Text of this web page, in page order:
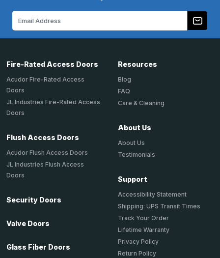
Address
Fire-Rated Access Doors
Acudor Fire-Rated Access
Doors
JL Industries Fire-Rated Access
Doors
Flush Access Doors
Acudor Flush Access Doors
JL Industries Flush Access
Doors
Security Doors
Valve Doors
Glass Fiber Doors
Resources
Blog
FAQ
Care & Cleaning
About Us
About Us
Testimonials
Support
Accessibility Statement
Shipping: UPS Transit Times
Track Your Order
Lifetime Warranty
Privacy Policy
Return Policy